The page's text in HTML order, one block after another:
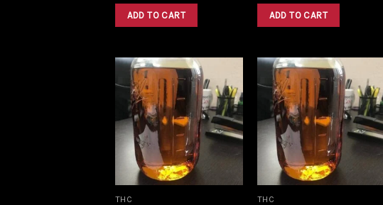
was:
$1,400.00.
$1,100.00.
ADD TO CART
was:
$1,400.00.
ADD TO CART
Add to
wishlist
THC
Add to
wishlist
THC